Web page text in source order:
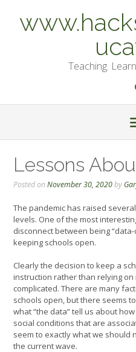
content
Teaching.
Lessons
Posted onNovember 30, 2020by
The pandemic has raised
levels. One of the most
disconnect between being
keeping schools open.
Clearly the decision to keep a
instruction rather than relying
complicated. There are many
schools open, but there seems
what “the data” tell us about
social conditions that are
seem to exactly what we should
the current wave.